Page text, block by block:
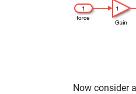
Now consider